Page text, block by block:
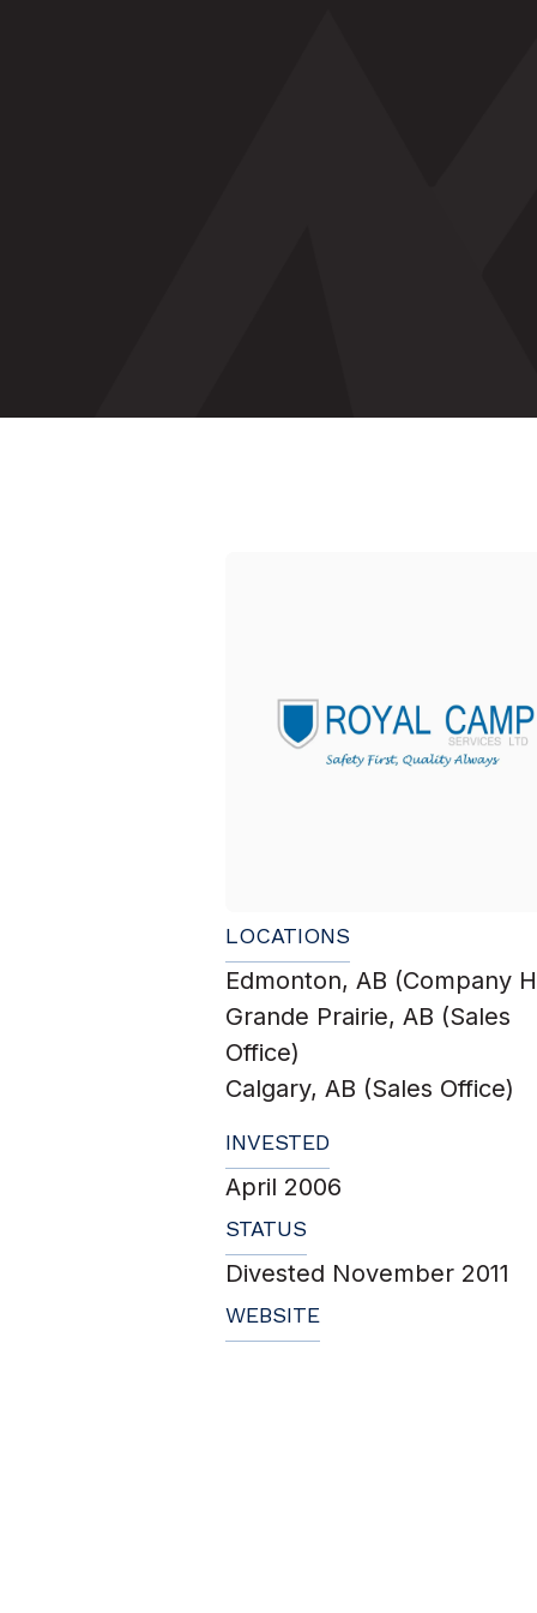
LOCATIONS
Edmonton, AB (Company
Grande Prairie, AB (Sales
Office)
Calgary, AB (Sales Office)
INVESTED
April 2006
STATUS
Divested November 2011
WEBSITE